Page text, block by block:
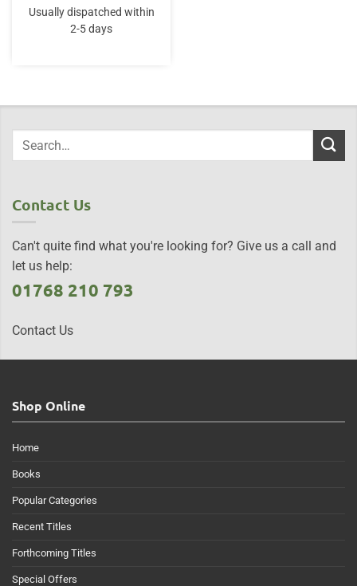
Usually dispatched within
2-5 days
Contact Us
Can't quite find what you're looking for? Give us a call and
let us help:
01768 210 793
Contact Us
Shop Online
Home
Books
Popular Categories
Recent Titles
Forthcoming Titles
Special Offers